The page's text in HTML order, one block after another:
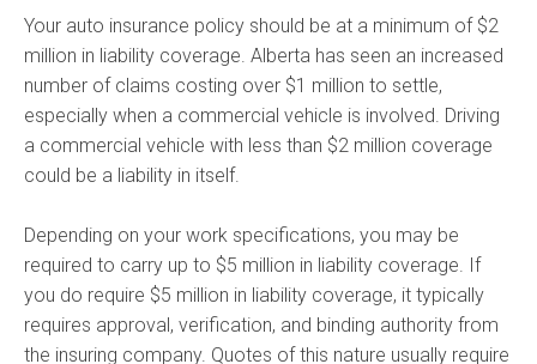
Your auto insurance policy should be at a minimum of $2
million in liability coverage. Alberta has seen an increased
number of claims costing over $1 million to settle,
especially when a commercial vehicle is involved. Driving
a commercial vehicle with less than $2 million coverage
could be a liability in itself.
Depending on your work specifications, you may be
required to carry up to $5 million in liability coverage. If
you do require $5 million in liability coverage, it typically
requires approval, verification, and binding authority from
the insuring company. Quotes of this nature usually require